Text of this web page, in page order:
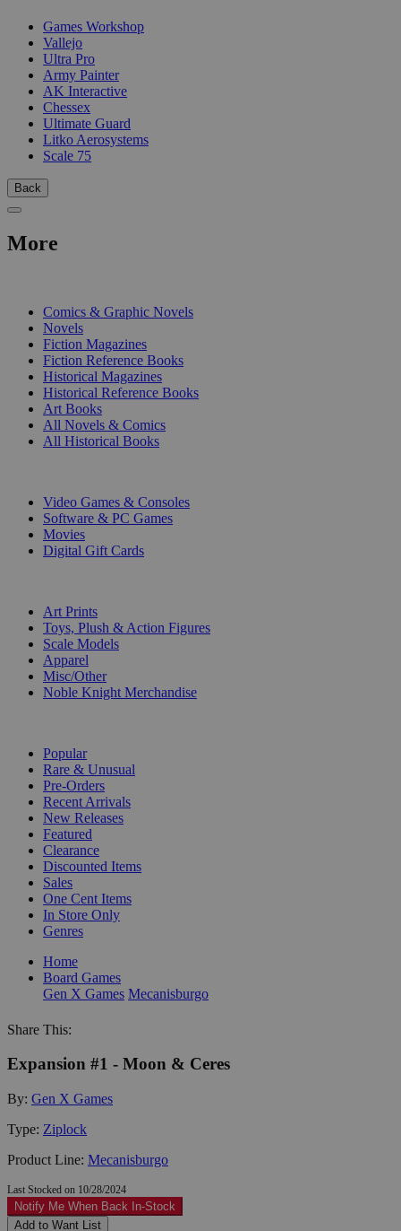
Games Workshop
Vallejo
Ultra Pro
Army Painter
AK Interactive
Chessex
Ultimate Guard
Litko Aerosystems
Scale 75
Back
More
Comics & Graphic Novels
Novels
Fiction Magazines
Fiction Reference Books
Historical Magazines
Historical Reference Books
Art Books
All Novels & Comics
All Historical Books
Video Games & Consoles
Software & PC Games
Movies
Digital Gift Cards
Art Prints
Toys, Plush & Action Figures
Scale Models
Apparel
Misc/Other
Noble Knight Merchandise
Popular
Rare & Unusual
Pre-Orders
Recent Arrivals
New Releases
Featured
Clearance
Discounted Items
Sales
One Cent Items
In Store Only
Genres
Home
Board Games
Gen X Games Mecanisburgo
Share This:
Expansion #1 - Moon & Ceres
By: Gen X Games
Type: Ziplock
Product Line: Mecanisburgo
Last Stocked on 10/28/2024
Notify Me When Back In-Stock
Add to Want List